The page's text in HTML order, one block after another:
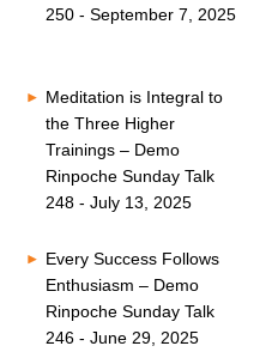
250 - September 7, 2025
Meditation is Integral to
the Three Higher
Trainings – Demo
Rinpoche Sunday Talk
248 - July 13, 2025
Every Success Follows
Enthusiasm – Demo
Rinpoche Sunday Talk
246 - June 29, 2025